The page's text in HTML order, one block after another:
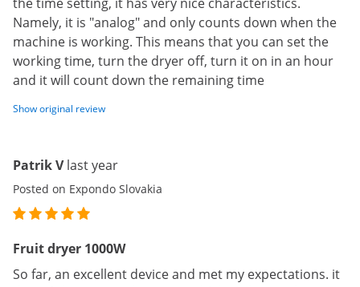
Namely, it is "analog" and only counts down when the
machine is working. This means that you can set the
working time, turn the dryer off, turn it on in an hour
and it will count down the remaining time
Show original review
Patrik V last year
Posted on Expondo Slovakia
Fruit dryer 1000W
So far, an excellent device and met my expectations. it